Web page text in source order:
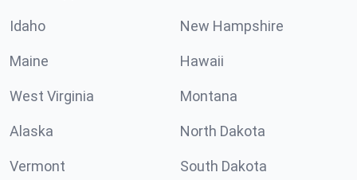
Idaho New Hampshire
Maine Hawaii
West Virginia Montana
Alaska North Dakota
Vermont South Dakota